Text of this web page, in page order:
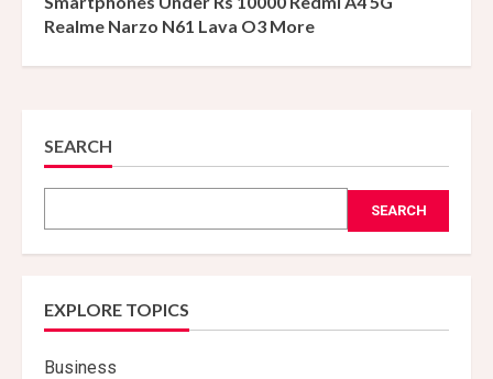
Realme Narzo N61 Lava O3 More
SEARCH
SEARCH
EXPLORE TOPICS
Business